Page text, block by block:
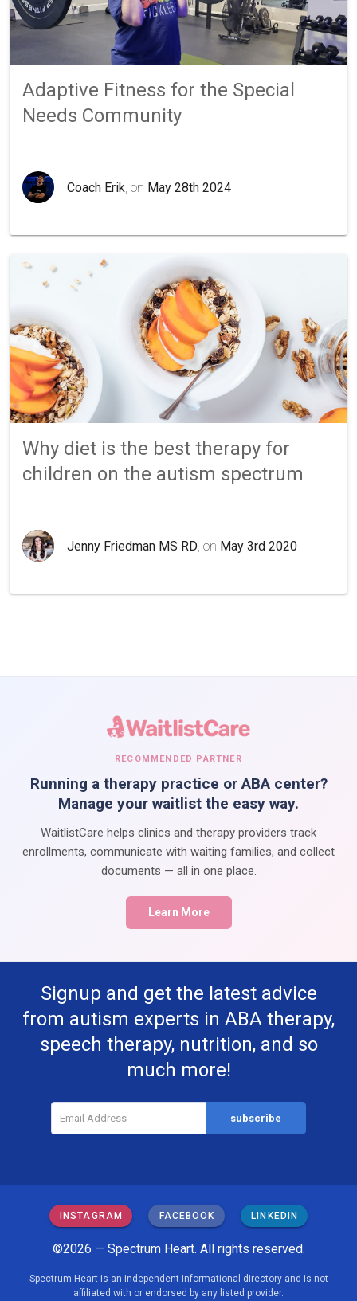
Adaptive Fitness for the Special
Needs Community
Coach Erik , on May 28th 2024
Why diet is the best therapy for
children on the autism spectrum
Jenny Friedman MS RD , on May 3rd 2020
RECOMMENDED PARTNER
Running a therapy practice or ABA center?
Manage your waitlist the easy way.
WaitlistCare helps clinics and therapy providers track
enrollments, communicate with waiting families, and collect
documents — all in one place.
Learn More
Signup and get the latest advice
from autism experts in ABA therapy,
speech therapy, nutrition, and so
much more!
INSTAGRAM FACEBOOK LINKEDIN
©2026 — Spectrum Heart. All rights reserved.
Spectrum Heart is an independent informational directory and is not
affiliated with or endorsed by any listed provider.